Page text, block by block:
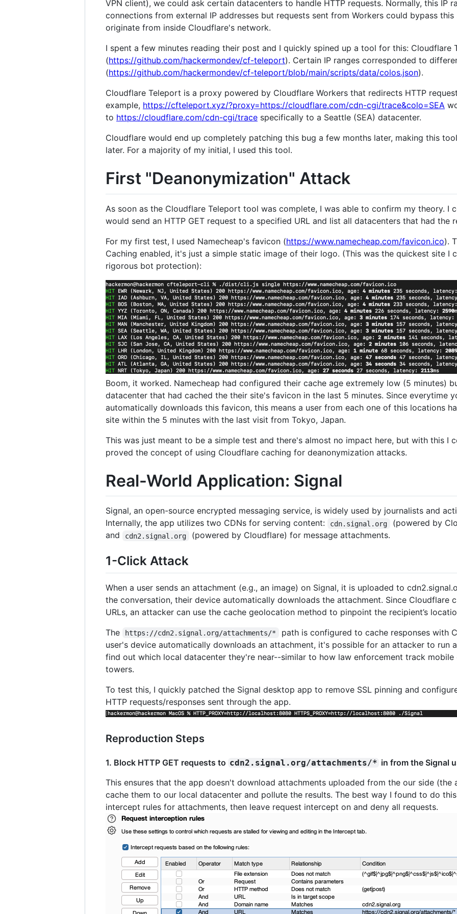
VPN client), we could ask certain datacenters to handle HTTP requests. Normally, this IP
connections from external IP addresses but requests sent from Workers could bypass
originate from inside Cloudflare's network.
I spent a few minutes reading their post and I quickly spined up a tool for this: Cloudflare
(https://github.com/hackermondev/cf-teleport). Certain IP ranges corresponded to
(https://github.com/hackermondev/cf-teleport/blob/main/scripts/data/colos.json).
Cloudflare Teleport is a proxy powered by Cloudflare Workers that redirects HTTP
example, https://cfteleport.xyz/?proxy=https://cloudflare.com/cdn-cgi/trace&colo=SEA
to https://cloudflare.com/cdn-cgi/trace specifically to a Seattle (SEA) datacenter.
Cloudflare would end up completely patching this bug a few months later, making this
later. For a majority of my initial, I used this tool.
First "Deanonymization" Attack
As soon as the Cloudflare Teleport tool was complete, I was able to confirm my theory. I
would send an HTTP GET request to a specified URL and list all datacenters that had the
For my first test, I used Namecheap's favicon (https://www.namecheap.com/favicon.ico).
Caching enabled, it's just a simple static image of their logo. (This was the quickest site I
rigorous bot protection):
Boom, it worked. Namecheap had configured their cache age extremely low (5 minutes)
datacenter that had cached the their site's favicon in the last 5 minutes. Since everytime
automatically downloads this favicon, this means a user from each one of this locations
site within the 5 minutes with the last visit from Tokyo, Japan.
This was just meant to be a simple test and there's almost no impact here, but with this I
proved the concept of using Cloudflare caching for deanonymization attacks.
Real-World Application: Signal
Signal, an open-source encrypted messaging service, is widely used by journalists and
Internally, the app utilizes two CDNs for serving content:
cdn.signal.org
(powered by
and
cdn2.signal.org (powered by Cloudflare) for message attachments.
1-Click Attack
When a user sends an attachment (e.g., an image) on Signal, it is uploaded to
the conversation, their device automatically downloads the attachment. Since Cloudflare
URLs, an attacker can use the cache geolocation method to pinpoint the recipient’s
The
https://cdn2.signal.org/attachments/*
path is configured to cache responses with
user's device automatically downloads an attachment, it's possible for an attacker to run
find out which local datacenter they're near--similar to how law enforcement track
towers.
To test this, I quickly patched the Signal desktop app to remove SSL pinning and
HTTP requests/responses sent through the app.
Reproduction Steps
1. Block HTTP GET requests to cdn2.signal.org/attachments/* in from the Signal
This ensures that the app doesn't download attachments uploaded from the our side
cache them to our local datacenter and pollute the results. The best way I found to do
intercept rules for attachments, then leave request intercept on and deny all requests.